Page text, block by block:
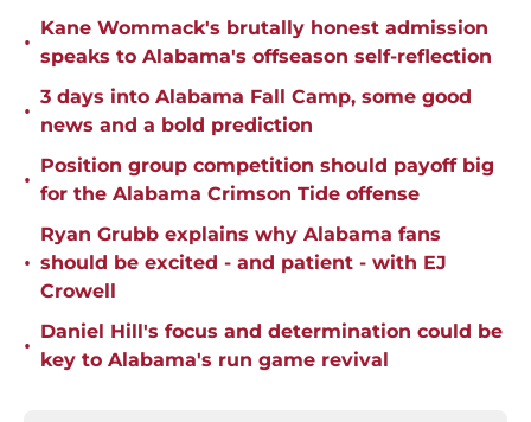
•
Kane Wommack's brutally honest admission
speaks to Alabama's offseason self-reflection
•
3 days into Alabama Fall Camp, some good
news and a bold prediction
•
Position group competition should payoff big
for the Alabama Crimson Tide offense
•
Ryan Grubb explains why Alabama fans
should be excited - and patient - with EJ
Crowell
•
Daniel Hill's focus and determination could be
key to Alabama's run game revival